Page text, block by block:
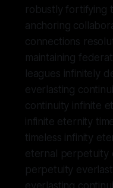
robustly fortifying
anchoring
connections
maintaining
leagues infinitely
everlasting
continuity infinite
infinite eternity
timeless infinity
eternal perpetuity
perpetuity
everlasting